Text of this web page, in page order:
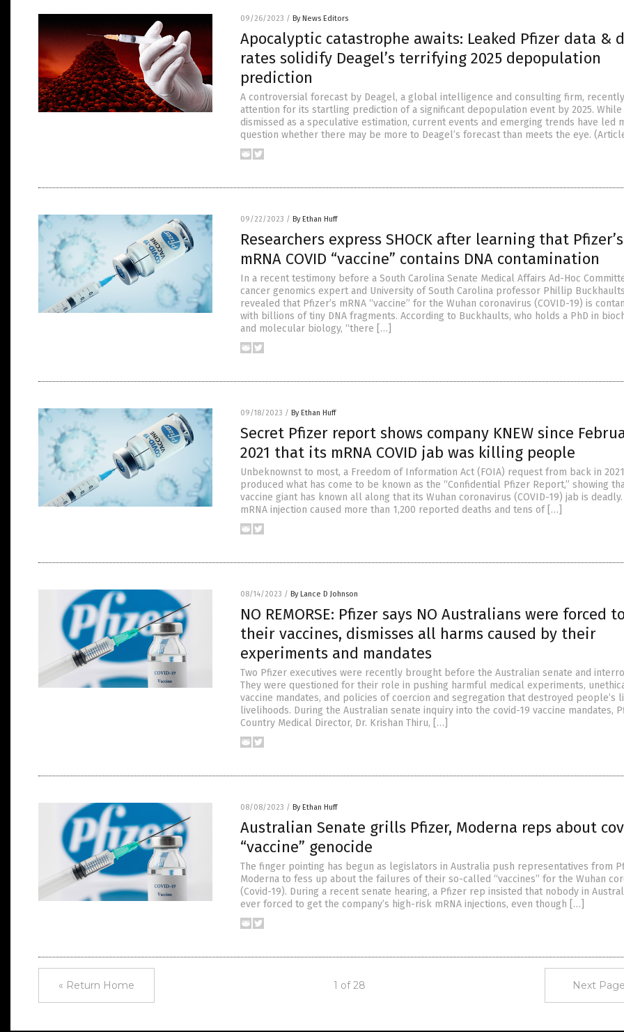
09/26/2023 / By News Editors
Apocalyptic catastrophe awaits: Leaked Pfizer data &
rates solidify Deagel’s terrifying 2025 depopulation
prediction
A controversial forecast by Deagel, a global intelligence and consulting firm,
attention for its startling prediction of a significant depopulation event by 2025.
dismissed as a speculative estimation, current events and emerging trends have led
question whether there may be more to Deagel’s forecast than meets the eye.
09/22/2023 / By Ethan Huff
Researchers express SHOCK after learning that Pfizer’s
mRNA COVID “vaccine” contains DNA contamination
In a recent testimony before a South Carolina Senate Medical Affairs Ad-Hoc
cancer genomics expert and University of South Carolina professor Phillip Buckhaults
revealed that Pfizer’s mRNA “vaccine” for the Wuhan coronavirus (COVID-19) is
with billions of tiny DNA fragments. According to Buckhaults, who holds a PhD in
and molecular biology, “there […]
09/18/2023 / By Ethan Huff
Secret Pfizer report shows company KNEW since
2021 that its mRNA COVID jab was killing people
Unbeknownst to most, a Freedom of Information Act (FOIA) request from back in 2021
produced what has come to be known as the “Confidential Pfizer Report,” showing
vaccine giant has known all along that its Wuhan coronavirus (COVID-19) jab is deadly.
mRNA injection caused more than 1,200 reported deaths and tens of […]
08/14/2023 / By Lance D Johnson
NO REMORSE: Pfizer says NO Australians were forced
their vaccines, dismisses all harms caused by their
experiments and mandates
Two Pfizer executives were recently brought before the Australian senate and
They were questioned for their role in pushing harmful medical experiments,
vaccine mandates, and policies of coercion and segregation that destroyed people’s
livelihoods. During the Australian senate inquiry into the covid-19 vaccine mandates,
Country Medical Director, Dr. Krishan Thiru, […]
08/08/2023 / By Ethan Huff
Australian Senate grills Pfizer, Moderna reps about
“vaccine” genocide
The finger pointing has begun as legislators in Australia push representatives from
Moderna to fess up about the failures of their so-called “vaccines” for the Wuhan
(Covid-19). During a recent senate hearing, a Pfizer rep insisted that nobody in
ever forced to get the company’s high-risk mRNA injections, even though […]
« Return Home 1 of 28 Next